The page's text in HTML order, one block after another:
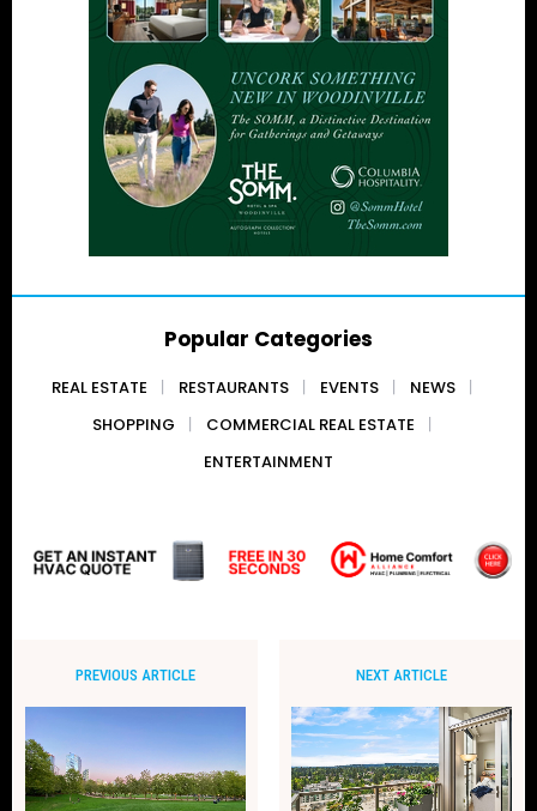
Popular Categories
REAL ESTATE RESTAURANTS EVENTS
NEWS
SHOPPING
COMMERCIAL REAL ESTATE
ENTERTAINMENT
PREVIOUS ARTICLE NEXT ARTICLE